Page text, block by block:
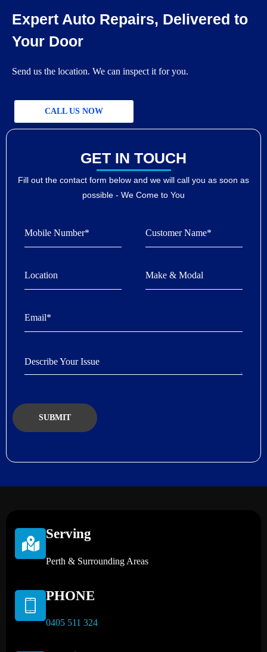
Expert Auto Repairs, Delivered to
Your Door
Send us the location. We can inspect it for you.
CALL US NOW
GET IN TOUCH
Fill out the contact form below and we will call you as soon as
possible - We Come to You
Serving
Perth & Surrounding Areas
PHONE
0405 511 324